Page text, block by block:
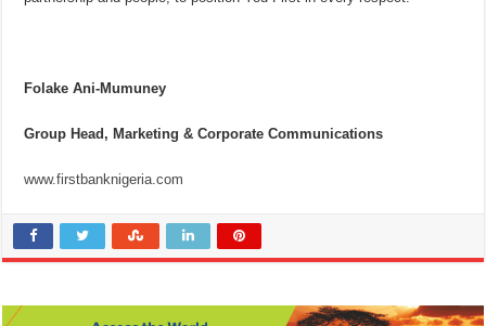
Folake Ani-Mumuney
Group Head, Marketing & Corporate Communications
www.firstbanknigeria.com